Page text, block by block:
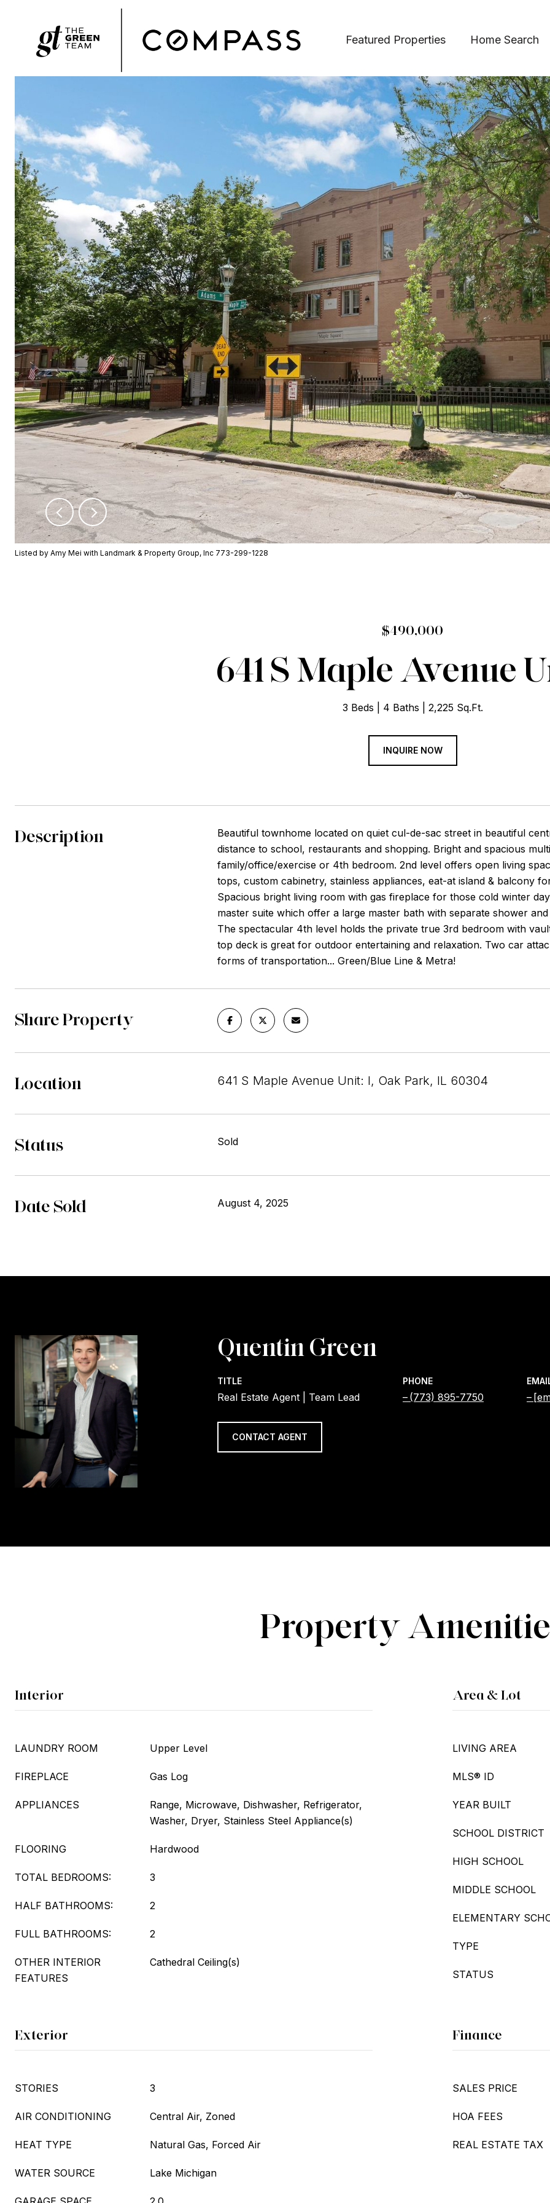
Featured Properties Home Search
Listed by Amy Mei with Landmark & Property Group, Inc 773-299-1228
$490,000
641 S Maple Avenue
3 Beds 4 Baths 2,225 Sq.Ft.
INQUIRE NOW
Description
Beautiful townhome located on quiet cul-de-sac street in beautiful
distance to school, restaurants and shopping. Bright and spacious
family/office/exercise or 4th bedroom. 2nd level offers open living
tops, custom cabinetry, stainless appliances, eat-at island & balcony
Spacious bright living room with gas fireplace for those cold winter
master suite which offer a large master bath with separate shower
The spectacular 4th level holds the private true 3rd bedroom with
top deck is great for outdoor entertaining and relaxation. Two car
forms of transportation... Green/Blue Line & Metra!
Share Property
Location 641 S Maple Avenue Unit: I, Oak Park, IL 60304
Status Sold
Date Sold August 4, 2025
Quentin Green
TITLE
Real Estate Agent | Team Lead
PHONE
(773) 895-7750
CONTACT AGENT
Property
Interior
LAUNDRY ROOM Upper Level
FIREPLACE Gas Log
APPLIANCES
Range, Microwave, Dishwasher, Refrigerator,
Washer, Dryer, Stainless Steel Appliance(s)
FLOORING Hardwood
TOTAL BEDROOMS: 3
HALF BATHROOMS: 2
FULL BATHROOMS: 2
OTHER INTERIOR
FEATURES
Cathedral Ceiling(s)
Area & Lot
LIVING AREA
MLS® ID
YEAR BUILT
SCHOOL DISTRICT
HIGH SCHOOL
MIDDLE SCHOOL
ELEMENTARY
TYPE
STATUS
Exterior
STORIES 3
AIR CONDITIONING Central Air, Zoned
HEAT TYPE Natural Gas, Forced Air
WATER SOURCE Lake Michigan
Finance
SALES PRICE
HOA FEES
REAL ESTATE TAX